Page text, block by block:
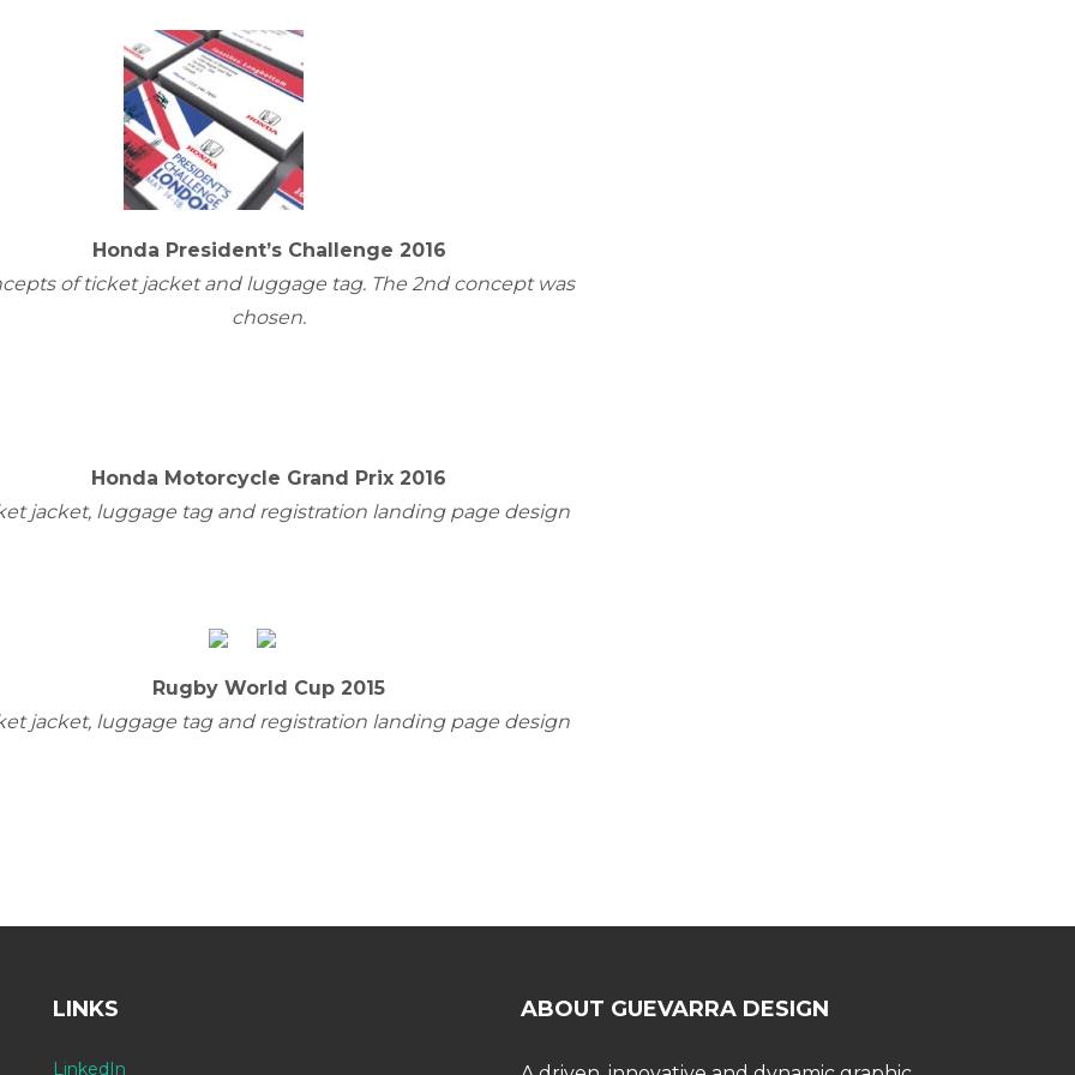
Honda President’s Challenge 2016
of ticket jacket and luggage tag. The 2nd concept was
chosen.
Honda Motorcycle Grand Prix 2016
jacket, luggage tag and registration landing page design
Rugby World Cup 2015
jacket, luggage tag and registration landing page design
LINKS
LinkedIn
ABOUT GUEVARRA DESIGN